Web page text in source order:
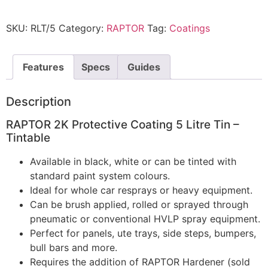
SKU: RLT/5 Category: RAPTOR Tag: Coatings
Features Specs Guides
Description
RAPTOR 2K Protective Coating 5 Litre Tin –
Tintable
Available in black, white or can be tinted with
standard paint system colours.
Ideal for whole car resprays or heavy equipment.
Can be brush applied, rolled or sprayed through
pneumatic or conventional HVLP spray equipment.
Perfect for panels, ute trays, side steps, bumpers,
bull bars and more.
Requires the addition of RAPTOR Hardener (sold